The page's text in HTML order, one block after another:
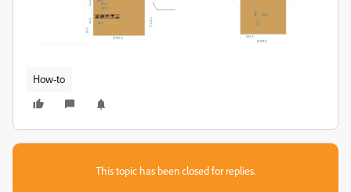
How-to
This topic has been closed for replies.